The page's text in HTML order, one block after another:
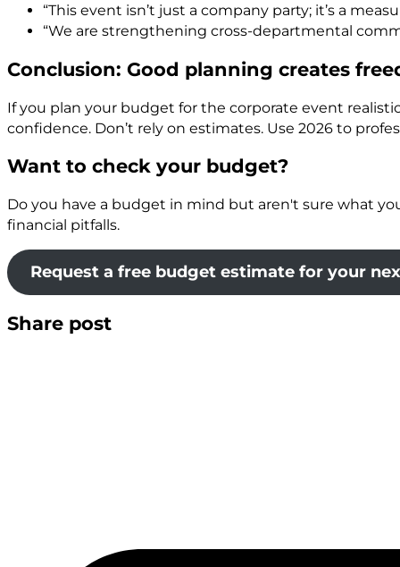
“This event isn’t just a company party; it’s a
“We are strengthening cross-departmental
Conclusion: Good planning creates
If you plan your budget for the corporate event
confidence. Don’t rely on estimates. Use 2026 to
Want to check your budget?
Do you have a budget in mind but aren't sure what
financial pitfalls.
Request a free budget estimate for your
Share post